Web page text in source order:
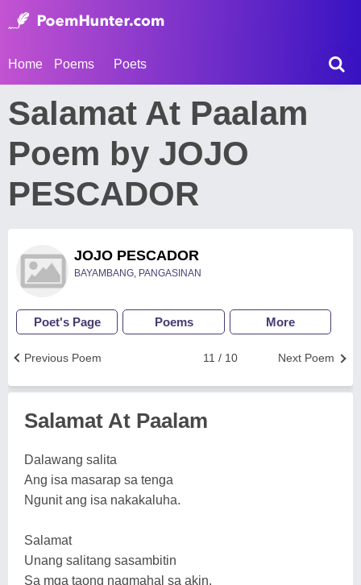
Home Poems Poets
Salamat At Paalam
Poem by JOJO
PESCADOR
JOJO PESCADOR
BAYAMBANG, PANGASINAN
Poet's Page Poems More
Next Poem
11 / 10
Previous Poem
Salamat At Paalam
Dalawang salita
Ang isa masarap sa tenga
Ngunit ang isa nakakaluha.
Salamat
Unang salitang sasambitin
Sa mga taong nagmahal sa akin.